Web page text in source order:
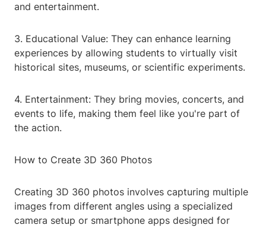
and entertainment.
3. Educational Value: They can enhance learning
experiences by allowing students to virtually visit
historical sites, museums, or scientific experiments.
4. Entertainment: They bring movies, concerts, and
events to life, making them feel like you're part of
the action.
How to Create 3D 360 Photos
Creating 3D 360 photos involves capturing multiple
images from different angles using a specialized
camera setup or smartphone apps designed for